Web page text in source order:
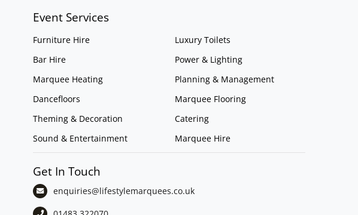
Event Services
Furniture Hire
Bar Hire
Marquee Heating
Dancefloors
Theming & Decoration
Sound & Entertainment
Luxury Toilets
Power & Lighting
Planning & Management
Marquee Flooring
Catering
Marquee Hire
Get In Touch
enquiries@lifestylemarquees.co.uk